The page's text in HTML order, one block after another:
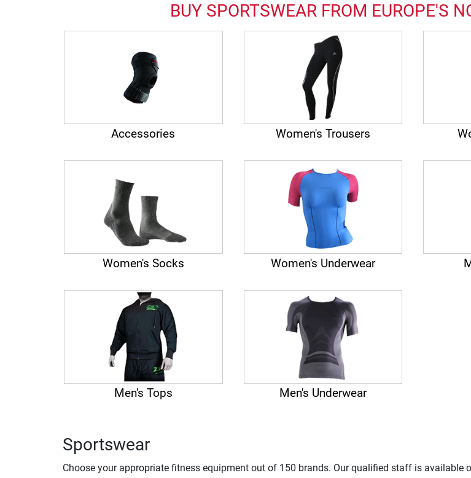
BUY SPORTSWEAR FROM EUROPE'S
Accessories Women's Trousers
Women's Socks Women's Underwear
Men's Tops Men's Underwear
Sportswear
Choose your appropriate fitness equipment out of 150 brands. Our qualified staff is available